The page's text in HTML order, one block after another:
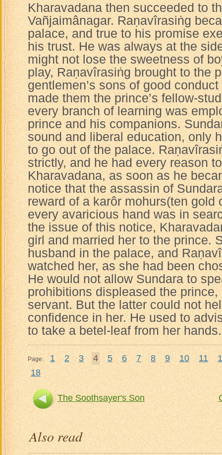
Kharavadana then succeeded to
Vañjaimânagar. Raṇavîrasiṅg
palace, and true to his promise
his trust. He was always at the
might not lose the sweetness of
play, Raṇavîrasiṅg brought to the
gentlemen’s sons of good
made them the prince’s fellow-
every branch of learning was
prince and his companions.
sound and liberal education, only
to go out of the palace.
strictly, and he had every reason
Kharavadana, as soon as he
notice that the assassin of
reward of a karôr mohurs(ten gold
every avaricious hand was in
the issue of this notice,
girl and married her to the prince.
husband in the palace, and
watched her, as she had been
He would not allow Sundara to
prohibitions displeased the
servant. But the latter could not
confidence in her. He used to
to take a betel-leaf from her
Page: 1 2 3 4 5 6 7 8 9 10 11
18
The Soothsayer's Son
Also read